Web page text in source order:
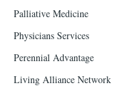
Palliative Medicine
Physicians Services
Perennial Advantage
Living Alliance Network